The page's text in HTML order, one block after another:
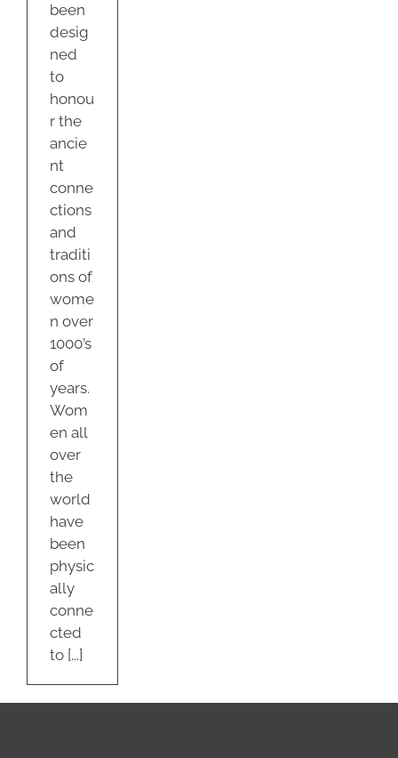
been
desig
ned
to
honou
r the
ancie
nt
conne
ctions
and
traditi
ons of
wome
n over
1000’s
of
years.
Wom
en all
over
the
world
have
been
physic
ally
conne
cted
to [...]